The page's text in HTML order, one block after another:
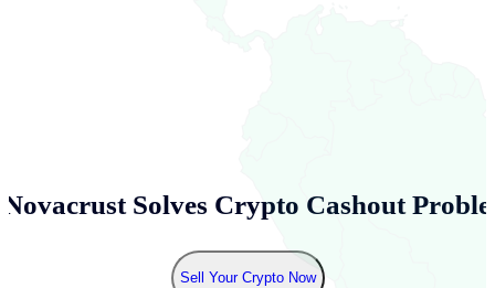
Solves Crypto Cashout
Sell Your Crypto Now